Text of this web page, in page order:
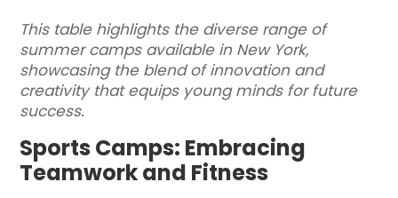
This table highlights the diverse range of
summer camps available in New York,
showcasing the blend of innovation and
creativity that equips young minds for future
success.
Sports Camps: Embracing
Teamwork and Fitness